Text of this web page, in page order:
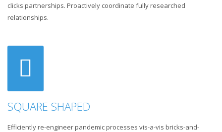
clicks partnerships. Proactively coordinate fully researched
relationships.
SQUARE SHAPED
Efficiently re-engineer pandemic processes vis-a-vis bricks-and-